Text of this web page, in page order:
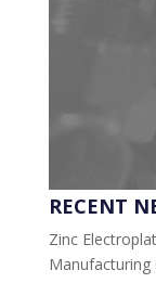
RECENT
Zinc
Manufacturing